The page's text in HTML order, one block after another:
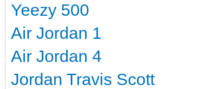
Yeezy 500
Air Jordan 1
Air Jordan 4
Jordan Travis Scott